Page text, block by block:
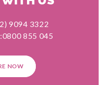
9094 3322
0800 855 045
NOW